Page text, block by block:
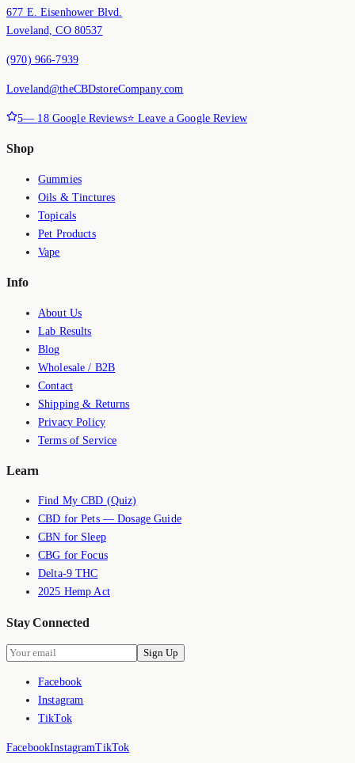
677 E. Eisenhower Blvd.
Loveland, CO 80537
(970) 966-7939
Loveland@theCBDstoreCompany.com
5— 18Google Reviews⭐ Leave a Google Review
Shop
Gummies
Oils & Tinctures
Topicals
Pet Products
Vape
Info
About Us
Lab Results
Blog
Wholesale / B2B
Contact
Shipping & Returns
Privacy Policy
Terms of Service
Learn
Find My CBD (Quiz)
CBD for Pets — Dosage Guide
CBN for Sleep
CBG for Focus
Delta-9 THC
2025 Hemp Act
Stay Connected
Sign Up
Facebook
Instagram
TikTok
FacebookInstagramTikTok